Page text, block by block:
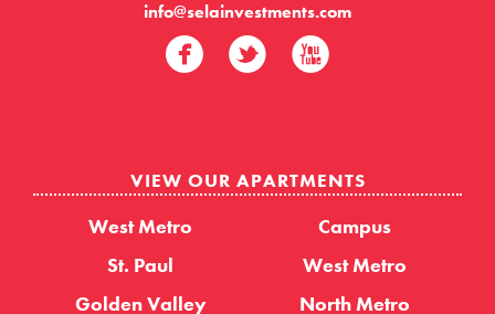
info@selainvestments.com
VIEW OUR APARTMENTS
West Metro
Campus
St. Paul
West Metro
Golden Valley
North Metro